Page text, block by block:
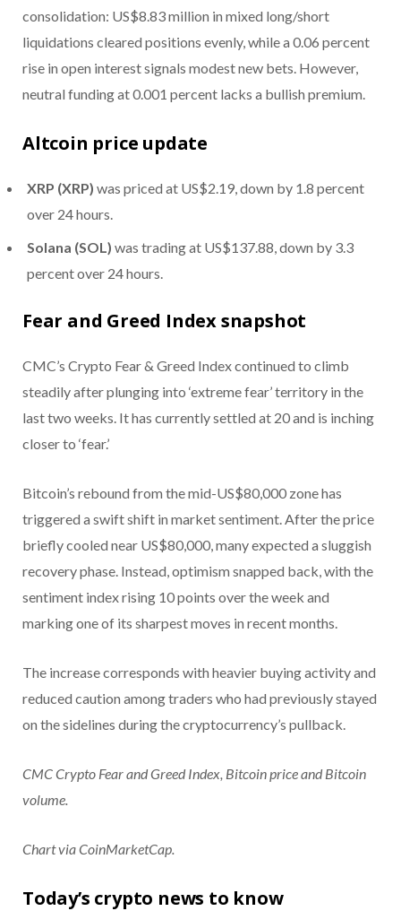
consolidation: US$8.83 million in mixed long/short
liquidations cleared positions evenly, while a 0.06 percent
rise in open interest signals modest new bets. However,
neutral funding at 0.001 percent lacks a bullish premium.
Altcoin price update
XRP (XRP) was priced at US$2.19, down by 1.8 percent
over 24 hours.
Solana (SOL) was trading at US$137.88, down by 3.3
percent over 24 hours.
Fear and Greed Index snapshot
CMC’s Crypto Fear & Greed Index continued to climb
steadily after plunging into ‘extreme fear’ territory in the
last two weeks. It has currently settled at 20 and is inching
closer to ‘fear.’
Bitcoin’s rebound from the mid-US$80,000 zone has
triggered a swift shift in market sentiment. After the price
briefly cooled near US$80,000, many expected a sluggish
recovery phase. Instead, optimism snapped back, with the
sentiment index rising 10 points over the week and
marking one of its sharpest moves in recent months.
The increase corresponds with heavier buying activity and
reduced caution among traders who had previously stayed
on the sidelines during the cryptocurrency’s pullback.
CMC Crypto Fear and Greed Index, Bitcoin price and Bitcoin
volume.
Chart via CoinMarketCap.
Today’s crypto news to know